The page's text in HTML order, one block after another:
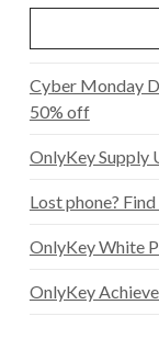
Cyber Monday
50% off
OnlyKey Supply
Lost phone?
OnlyKey White
OnlyKey